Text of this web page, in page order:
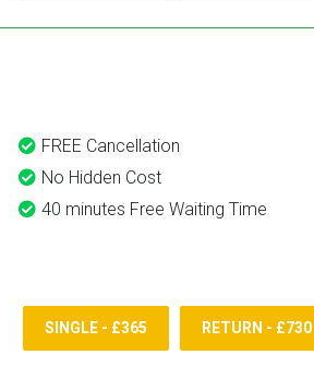
FREE Cancellation
No Hidden Cost
40 minutes Free Waiting Time
SINGLE - £365 RETURN - £730